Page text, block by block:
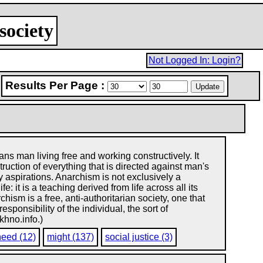
Not Logged In: Login?
Results Per Page :
man living free and working constructively. It
of everything that is directed against man's
aspirations. Anarchism is not exclusively a
it is a teaching derived from life across all its
is a free, anti-authoritarian society, one that
of the individual, the sort of
(12) might (137) social justice (3)